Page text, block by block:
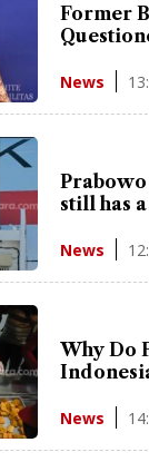
Former
News
still has
News
Why Do
News